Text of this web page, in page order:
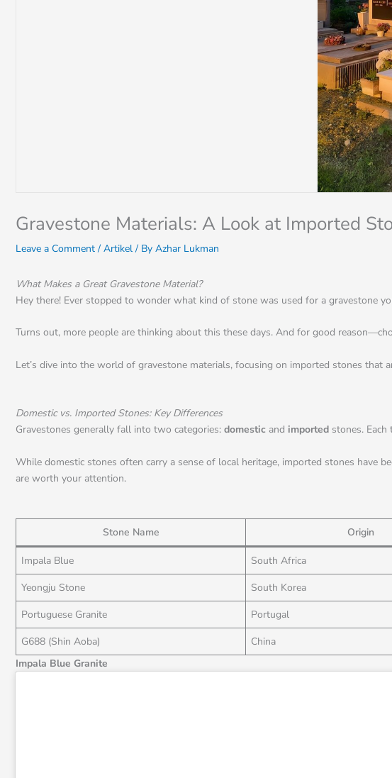
Gravestone Materials: A Look at Imported
Leave a Comment / Artikel/ By Azhar Lukman
What Makes a Great Gravestone Material?
Hey there! Ever stopped to wonder what kind of stone was used for a gravestone
Turns out, more people are thinking about this these days. And for good
Let’s dive into the world of gravestone materials, focusing on imported stones that
Domestic vs. Imported Stones: Key Differences
Gravestones generally fall into two categories: domestic and imported stones.
While domestic stones often carry a sense of local heritage, imported stones have
are worth your attention.
Stone Name Origin
Impala Blue South Africa
Yeongju Stone
South Korea
Portuguese Granite
Portugal
G688 (Shin Aoba)
China
Impala Blue Granite